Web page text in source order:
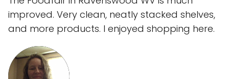
improved. Very clean, neatly stacked shelves,
and more products. I enjoyed shopping here.